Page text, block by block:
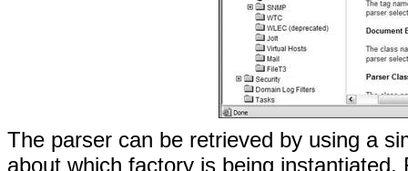
The parser can be retrieved by using a
about which factory is being